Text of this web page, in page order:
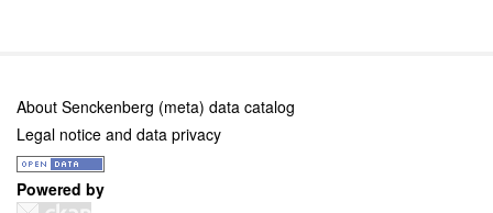
About Senckenberg (meta) data catalog
Legal notice and data privacy
Powered by